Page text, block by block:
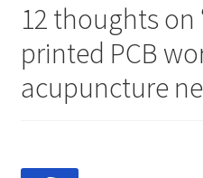
12 thoughts on
printed PCB
acupuncture